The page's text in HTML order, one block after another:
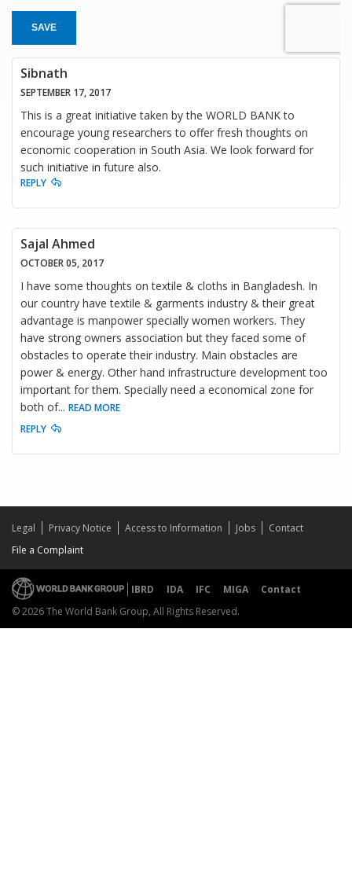
SAVE
Sibnath
SEPTEMBER 17, 2017
This is a great initiative taken by the WORLD BANK to
encourage young researchers to offer fresh thoughts on
economic cooperation in South Asia. We look forward for
such initiative in future also.
REPLY
Sajal Ahmed
OCTOBER 05, 2017
I have some thoughts on textile & cloths in Bangladesh. In
our country have textile & garments industry & their great
advantage is manpower specially women workers. They
have strong owners association but they faced some of
obstacles to operate their industry. Main obstacles are
power & energy. Other hand infrastructure development too
important for them. Specially need a economical zone for
both of... READ MORE
REPLY
Legal Privacy Notice Access to Information Jobs
Contact
File a Complaint
IBRD IDA IFC MIGA
Contact
© 2026 The World Bank Group, All Rights Reserved.